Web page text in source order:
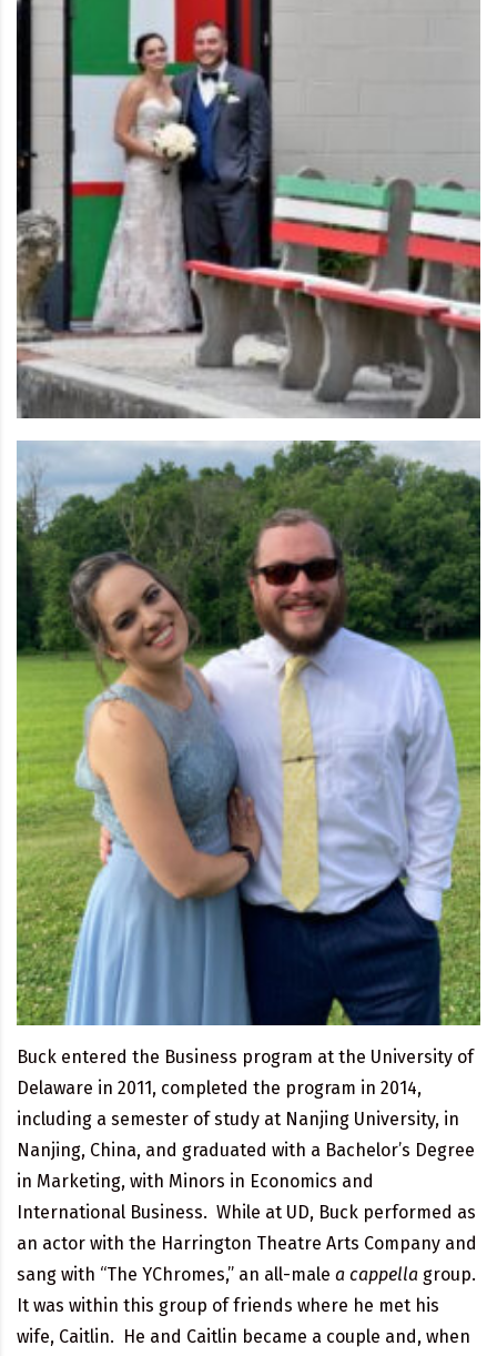
Buck entered the Business program at the University of
Delaware in 2011, completed the program in 2014,
including a semester of study at Nanjing University, in
Nanjing, China, and graduated with a Bachelor’s Degree
in Marketing, with Minors in Economics and
International Business. While at UD, Buck performed as
an actor with the Harrington Theatre Arts Company and
sang with “The YChromes,” an all-male a cappella group.
It was within this group of friends where he met his
wife, Caitlin. He and Caitlin became a couple and, when